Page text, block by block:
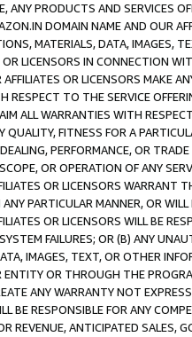
ANY PRODUCTS AND SERVICES
DOMAIN NAME AND OUR
MATERIALS, DATA, IMAGES,
OR LICENSORS IN CONNECTION
OR LICENSORS MAKE
RESPECT TO THE SERVICE
ALL WARRANTIES WITH
QUALITY, FITNESS FOR A
PERFORMANCE, OR
OR OPERATION OF ANY
OR LICENSORS WARRANT
PARTICULAR MANNER, OR
OR LICENSORS WILL BE
FAILURES; OR (B) ANY
IMAGES, TEXT, OR OTHER
ENTITY OR THROUGH THE
ANY WARRANTY NOT
BE RESPONSIBLE FOR ANY
REVENUE, ANTICIPATED SALES,